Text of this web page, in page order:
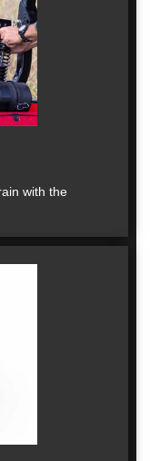
with the